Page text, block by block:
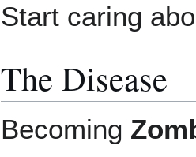
Start caring
The Disease
Becoming